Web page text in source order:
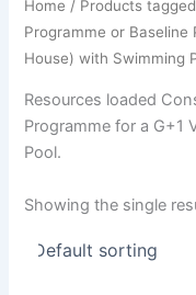
Home / Products
Programme or Baseline
House) with Swimming
Resources loaded
Programme for a G+1
Pool.
Showing the single